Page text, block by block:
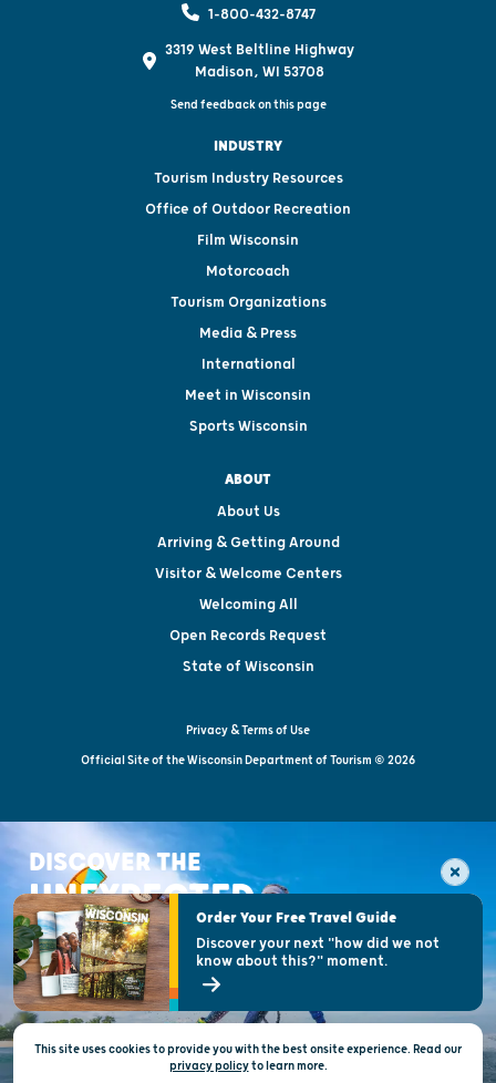
1-800-432-8747
3319 West Beltline Highway
Madison, WI 53708
Send feedback on this page
INDUSTRY
Tourism Industry Resources
Office of Outdoor Recreation
Film Wisconsin
Motorcoach
Tourism Organizations
Media & Press
International
Meet in Wisconsin
Sports Wisconsin
ABOUT
About Us
Arriving & Getting Around
Visitor & Welcome Centers
Welcoming All
Open Records Request
State of Wisconsin
Privacy & Terms of Use
Official Site of the Wisconsin Department of Tourism © 2026
DISCOVER THE
UNEXPECTED
This site uses cookies to provide you with the best onsite experience. Read our
privacy policytolearn more.
Order Your Free Travel Guide
Discover your next "how did we not
know about this?" moment.